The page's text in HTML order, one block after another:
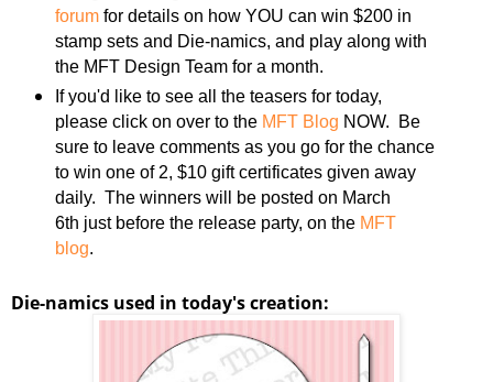
forumfor details on how YOU can win $200 in
stamp sets and Die-namics, and play along with
the MFT Design Team for a month.
If you'd like to see all the teasers for today,
please click on over to the MFT Blog NOW. Be
sure to leave comments as you go for the chance
to win one of 2, $10 gift certificates given away
daily. The winners will be posted on March
6th just before the release party, on the MFT
blog.
Die-namics used in today's creation: